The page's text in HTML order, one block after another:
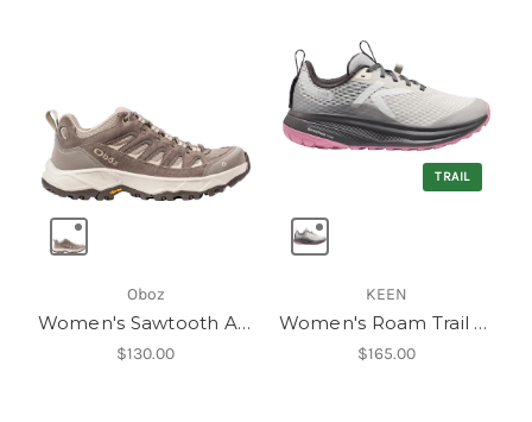
Oboz
Women's Sawtooth Ascent Low
$130.00
TRAIL
KEEN
Women's Roam Trail Running Shoe
$165.00